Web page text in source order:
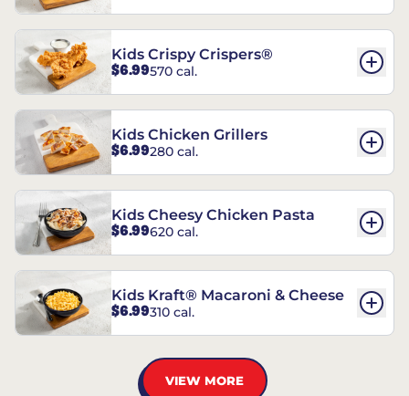
Kids Crispy Crispers®
$6.99570 cal.
Kids Chicken Grillers
$6.99280 cal.
Kids Cheesy Chicken Pasta
$6.99620 cal.
Kids Kraft® Macaroni & Cheese
$6.99310 cal.
VIEW MORE